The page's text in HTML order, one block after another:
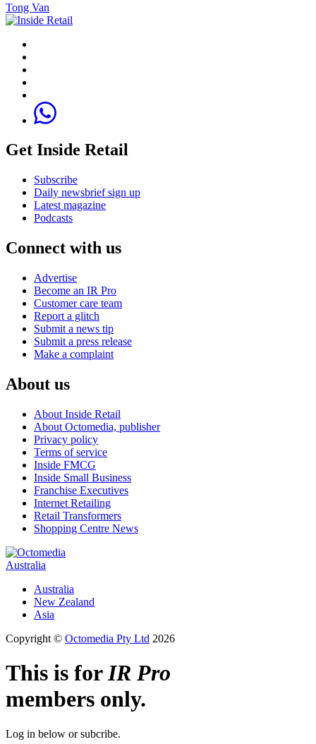
Tong Van
Get Inside Retail
Subscribe
Daily newsbrief sign up
Latest magazine
Podcasts
Connect with us
Advertise
Become an IR Pro
Customer care team
Report a glitch
Submit a news tip
Submit a press release
Make a complaint
About us
About Inside Retail
About Octomedia, publisher
Privacy policy
Terms of service
Inside FMCG
Inside Small Business
Franchise Executives
Internet Retailing
Retail Transformers
Shopping Centre News
Australia
Australia
New Zealand
Asia
Copyright © Octomedia Pty Ltd 2026
This is forIR Pro
members only.
Log in below or subcribe.